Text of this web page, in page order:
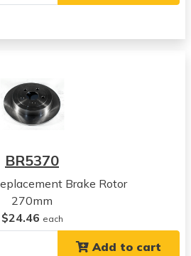
BR5370
Brake Rotor
270mm
$24.46 each
Add to cart